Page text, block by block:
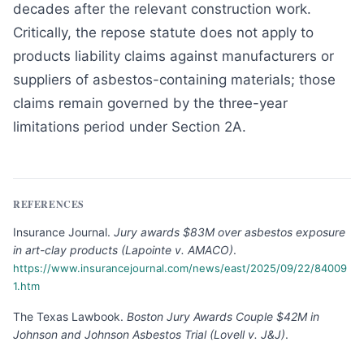
decades after the relevant construction work.
Critically, the repose statute does not apply to
products liability claims against manufacturers or
suppliers of asbestos-containing materials; those
claims remain governed by the three-year
limitations period under Section 2A.
REFERENCES
Insurance Journal. Jury awards $83M over asbestos exposure
in art-clay products (Lapointe v. AMACO).
https://www.insurancejournal.com/news/east/2025/09/22/84009
1.htm
The Texas Lawbook. Boston Jury Awards Couple $42M in
Johnson and Johnson Asbestos Trial (Lovell v. J&J).